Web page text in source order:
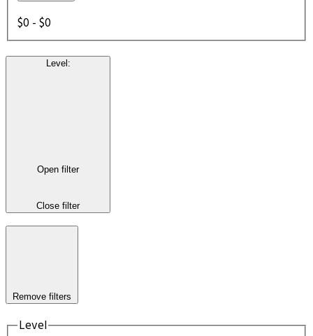
$0 - $0
Level :
Open filter
Close filter
Remove filters
Level